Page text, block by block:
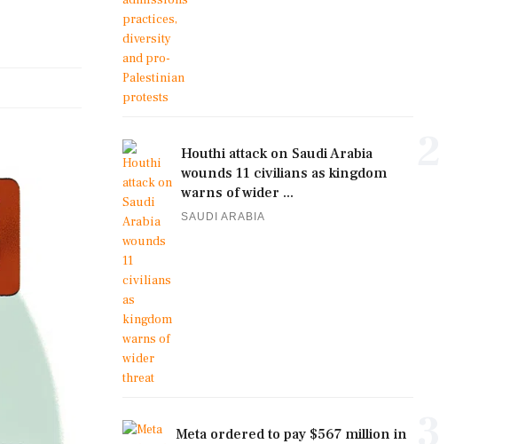
Houthi attack on Saudi Arabia
wounds 11 civilians as kingdom
warns of wider ...
SAUDI ARABIA
Meta ordered to pay $567 million in